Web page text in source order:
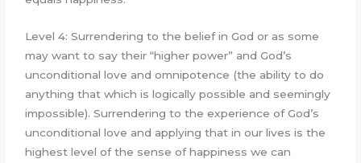
Level 4: Surrendering to the belief in God or as some
may want to say their “higher power” and God’s
unconditional love and omnipotence (the ability to do
anything that which is logically possible and seemingly
impossible). Surrendering to the experience of God’s
unconditional love and applying that in our lives is the
highest level of the sense of happiness we can